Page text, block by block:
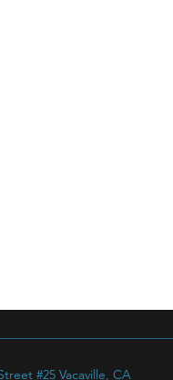
#25 Vacaville, CA